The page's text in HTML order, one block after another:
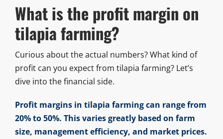
What is the profit margin on
tilapia farming?
Curious about the actual numbers? What kind of
profit can you expect from tilapia farming? Let’s
dive into the financial side.
Profit margins in tilapia farming can range from
20% to 50%. This varies greatly based on farm
size, management efficiency, and market prices.